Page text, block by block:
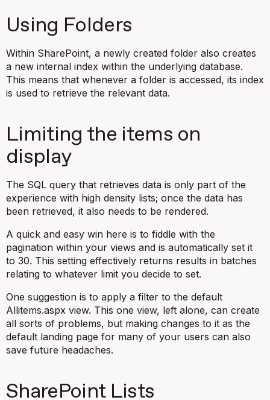
Using Folders
Within SharePoint, a newly created folder also creates
a new internal index within the underlying database.
This means that whenever a folder is accessed, its index
is used to retrieve the relevant data.
Limiting the items on
display
The SQL query that retrieves data is only part of the
experience with high density lists; once the data has
been retrieved, it also needs to be rendered.
A quick and easy win here is to fiddle with the
pagination within your views and is automatically set it
to 30. This setting effectively returns results in batches
relating to whatever limit you decide to set.
One suggestion is to apply a filter to the default
Allitems.aspx view. This one view, left alone, can create
all sorts of problems, but making changes to it as the
default landing page for many of your users can also
save future headaches.
SharePoint Lists